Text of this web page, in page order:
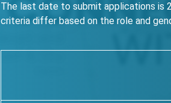
The last date to submit applications is
criteria differ based on the role and